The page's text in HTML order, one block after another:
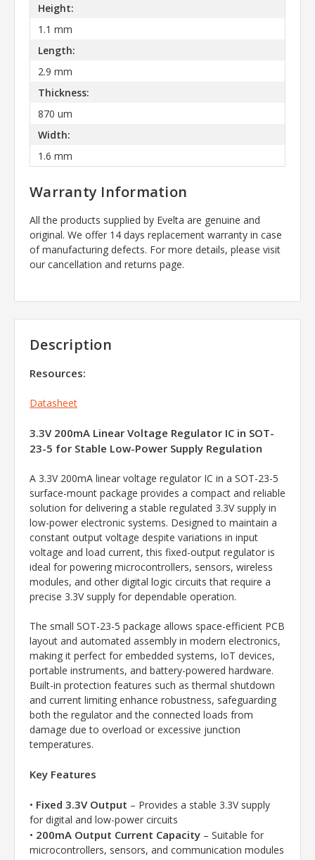
Height:
1.1 mm
Length:
2.9 mm
Thickness:
870 um
Width:
1.6 mm
Warranty Information
All the products supplied by Evelta are genuine and
original. We offer 14 days replacement warranty in case
of manufacturing defects. For more details, please visit
our cancellation and returns page.
Description
Resources:
Datasheet
3.3V 200mA Linear Voltage Regulator IC in SOT-
23-5 for Stable Low-Power Supply Regulation
A 3.3V 200mA linear voltage regulator IC in a SOT-23-5
surface-mount package provides a compact and reliable
solution for delivering a stable regulated 3.3V supply in
low-power electronic systems. Designed to maintain a
constant output voltage despite variations in input
voltage and load current, this fixed-output regulator is
ideal for powering microcontrollers, sensors, wireless
modules, and other digital logic circuits that require a
precise 3.3V supply for dependable operation.
The small SOT-23-5 package allows space-efficient PCB
layout and automated assembly in modern electronics,
making it perfect for embedded systems, IoT devices,
portable instruments, and battery-powered hardware.
Built-in protection features such as thermal shutdown
and current limiting enhance robustness, safeguarding
both the regulator and the connected loads from
damage due to overload or excessive junction
temperatures.
Key Features
• Fixed 3.3V Output – Provides a stable 3.3V supply
for digital and low-power circuits
• 200mA Output Current Capacity – Suitable for
microcontrollers, sensors, and communication modules